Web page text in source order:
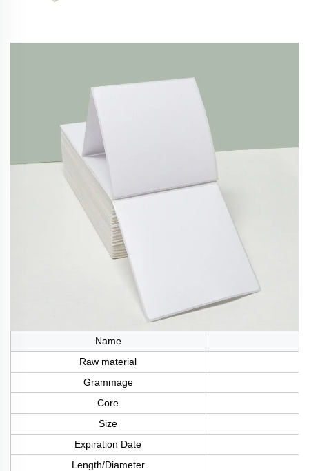
Name
Raw material
Grammage
Core
Size
Expiration Date
Length/Diameter